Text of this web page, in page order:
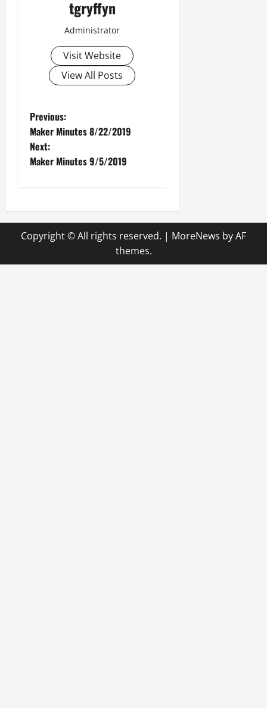
tgryffyn
Administrator
Visit Website
View All Posts
P
o
s
n
a
v
Previous:
Maker Minutes 8/22/2019
Next:
Maker Minutes 9/5/2019
Copyright © All rights reserved. | MoreNews by AF
themes.